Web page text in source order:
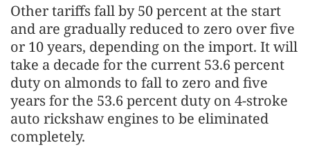
Other tariffs fall by 50 percent at the start
and are gradually reduced to zero over five
or 10 years, depending on the import. It will
take a decade for the current 53.6 percent
duty on almonds to fall to zero and five
years for the 53.6 percent duty on 4-stroke
auto rickshaw engines to be eliminated
completely.